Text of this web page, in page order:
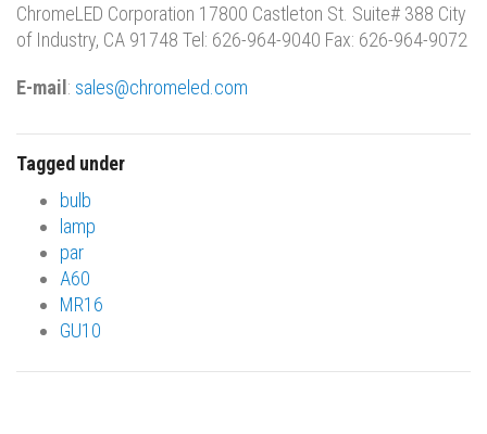
ChromeLED Corporation 17800 Castleton St. Suite# 388 City
of Industry, CA 91748 Tel: 626-964-9040 Fax: 626-964-9072
E-mail: sales@chromeled.com
Tagged under
bulb
lamp
par
A60
MR16
GU10